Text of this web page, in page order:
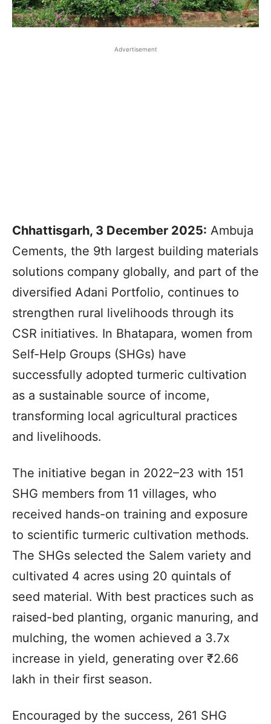
Advertisement
Chhattisgarh, 3 December 2025: Ambuja
Cements, the 9th largest building materials
solutions company globally, and part of the
diversified Adani Portfolio, continues to
strengthen rural livelihoods through its
CSR initiatives. In Bhatapara, women from
Self-Help Groups (SHGs) have
successfully adopted turmeric cultivation
as a sustainable source of income,
transforming local agricultural practices
and livelihoods.
The initiative began in 2022–23 with 151
SHG members from 11 villages, who
received hands-on training and exposure
to scientific turmeric cultivation methods.
The SHGs selected the Salem variety and
cultivated 4 acres using 20 quintals of
seed material. With best practices such as
raised-bed planting, organic manuring, and
mulching, the women achieved a 3.7x
increase in yield, generating over ₹2.66
lakh in their first season.
Encouraged by the success, 261 SHG